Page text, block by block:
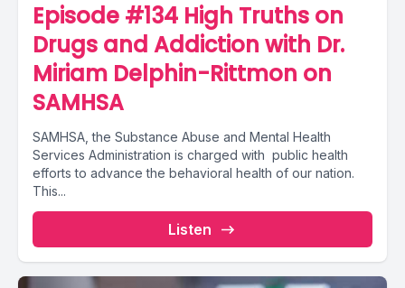
Episode #134 High Truths on
Drugs and Addiction with Dr.
Miriam Delphin-Rittmon on
SAMHSA
SAMHSA, the Substance Abuse and Mental Health
Services Administration is charged with public health
efforts to advance the behavioral health of our nation.
This...
Listen